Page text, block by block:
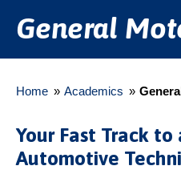
General
Home » Academics »
Your Fast Track to
Automotive